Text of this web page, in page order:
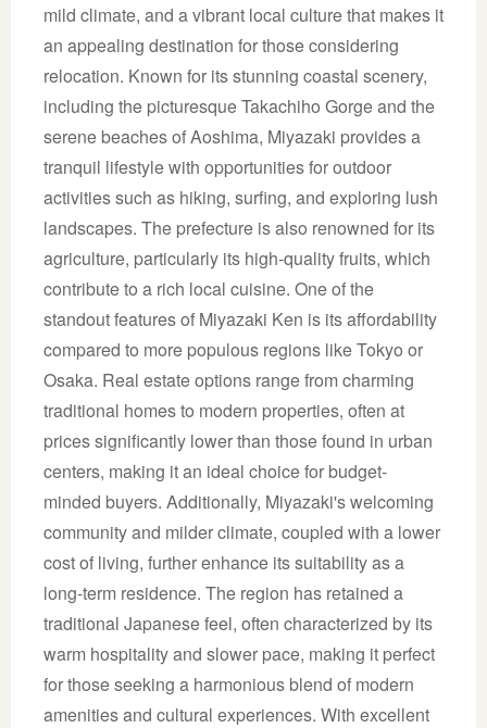
mild climate, and a vibrant local culture that makes it
an appealing destination for those considering
relocation. Known for its stunning coastal scenery,
including the picturesque Takachiho Gorge and the
serene beaches of Aoshima, Miyazaki provides a
tranquil lifestyle with opportunities for outdoor
activities such as hiking, surfing, and exploring lush
landscapes. The prefecture is also renowned for its
agriculture, particularly its high-quality fruits, which
contribute to a rich local cuisine. One of the
standout features of Miyazaki Ken is its affordability
compared to more populous regions like Tokyo or
Osaka. Real estate options range from charming
traditional homes to modern properties, often at
prices significantly lower than those found in urban
centers, making it an ideal choice for budget-
minded buyers. Additionally, Miyazaki's welcoming
community and milder climate, coupled with a lower
cost of living, further enhance its suitability as a
long-term residence. The region has retained a
traditional Japanese feel, often characterized by its
warm hospitality and slower pace, making it perfect
for those seeking a harmonious blend of modern
amenities and cultural experiences. With excellent